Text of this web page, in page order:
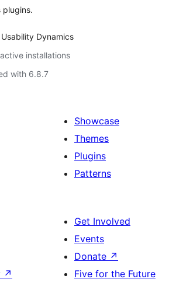
plugins.
Usability Dynamics
installations
with 6.8.7
Showcase
Themes
Plugins
Patterns
↗
Get Involved
Events
Donate ↗
Five for the Future